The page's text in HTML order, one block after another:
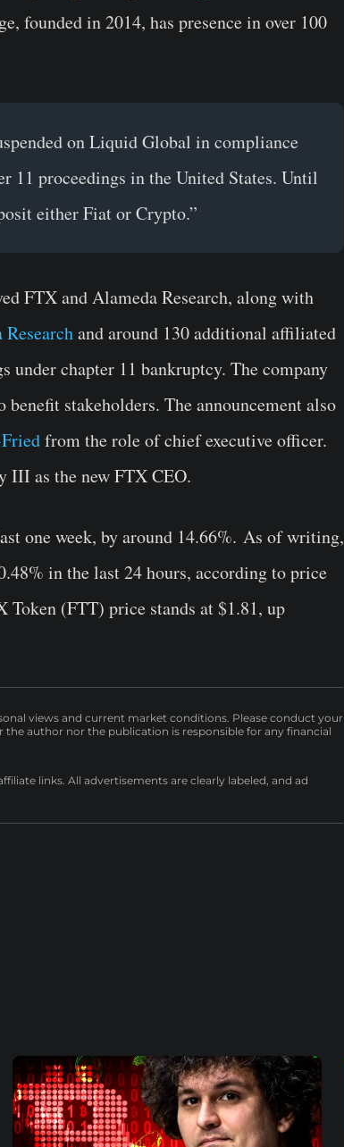
founded in 2014, has presence in over 100
on Liquid Global in compliance
11 proceedings in the United States. Until
either Fiat or Crypto.”
FTX and Alameda Research, along with
and around 130 additional affiliated
under chapter 11 bankruptcy. The company
stakeholders. The announcement also
from the role of chief executive officer.
III as the new FTX CEO.
one week, by around 14.66%. As of writing,
in the last 24 hours, according to price
Token (FTT) price stands at $1.81, up
views and current market conditions. Please conduct your
author nor the publication is responsible for any financial
links. All advertisements are clearly labeled, and ad